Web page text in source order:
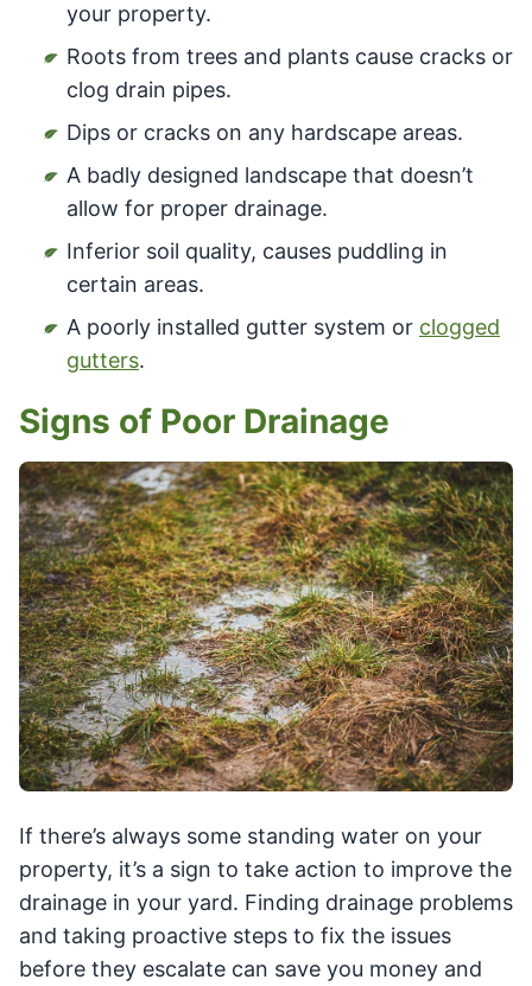
your property.
Roots from trees and plants cause cracks or
clog drain pipes.
Dips or cracks on any hardscape areas.
A badly designed landscape that doesn’t
allow for proper drainage.
Inferior soil quality, causes puddling in
certain areas.
A poorly installed gutter system or clogged
gutters.
Signs of Poor Drainage
If there’s always some standing water on your
property, it’s a sign to take action to improve the
drainage in your yard. Finding drainage problems
and taking proactive steps to fix the issues
before they escalate can save you money and